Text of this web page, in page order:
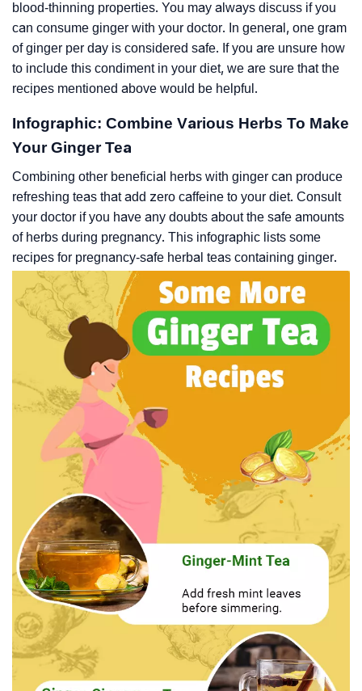
blood-thinning properties. You may always discuss if you
can consume ginger with your doctor. In general, one gram
of ginger per day is considered safe. If you are unsure how
to include this condiment in your diet, we are sure that the
recipes mentioned above would be helpful.
Infographic: Combine Various Herbs To Make
Your Ginger Tea
Combining other beneficial herbs with ginger can produce
refreshing teas that add zero caffeine to your diet. Consult
your doctor if you have any doubts about the safe amounts
of herbs during pregnancy. This infographic lists some
recipes for pregnancy-safe herbal teas containing ginger.